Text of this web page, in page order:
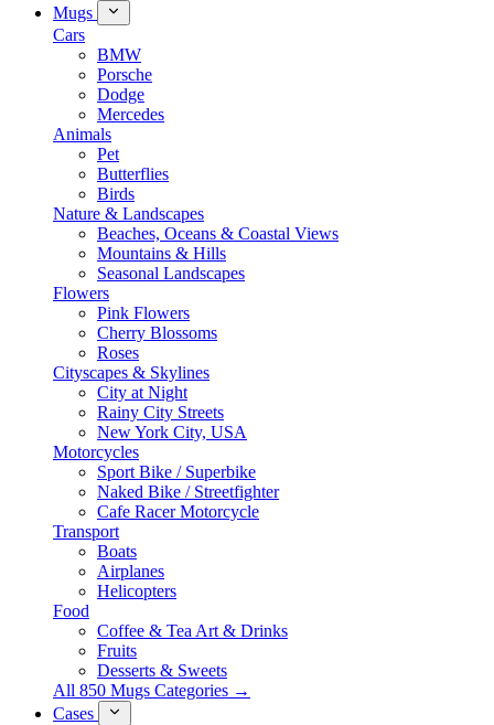
Mugs
Cars
BMW
Porsche
Dodge
Mercedes
Animals
Pet
Butterflies
Birds
Nature & Landscapes
Beaches, Oceans & Coastal Views
Mountains & Hills
Seasonal Landscapes
Flowers
Pink Flowers
Cherry Blossoms
Roses
Cityscapes & Skylines
City at Night
Rainy City Streets
New York City, USA
Motorcycles
Sport Bike / Superbike
Naked Bike / Streetfighter
Cafe Racer Motorcycle
Transport
Boats
Airplanes
Helicopters
Food
Coffee & Tea Art & Drinks
Fruits
Desserts & Sweets
All 850 Mugs Categories →
Cases